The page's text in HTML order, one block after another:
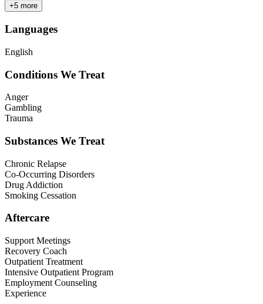
+5 more
Languages
English
Conditions We Treat
Anger
Gambling
Trauma
Substances We Treat
Chronic Relapse
Co-Occurring Disorders
Drug Addiction
Smoking Cessation
Aftercare
Support Meetings
Recovery Coach
Outpatient Treatment
Intensive Outpatient Program
Employment Counseling
Experience